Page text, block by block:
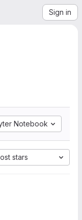
Sign in
Notebook
stars